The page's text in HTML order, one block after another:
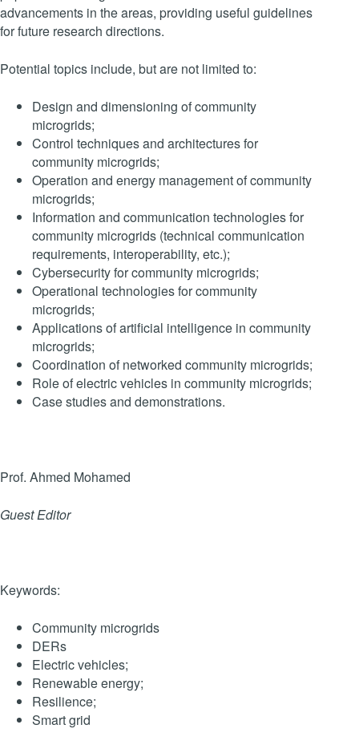
advancements in the areas, providing useful guidelines
for future research directions.
Potential topics include, but are not limited to:
Design and dimensioning of community
microgrids;
Control techniques and architectures for
community microgrids;
Operation and energy management of community
microgrids;
Information and communication technologies for
community microgrids (technical communication
requirements, interoperability, etc.);
Cybersecurity for community microgrids;
Operational technologies for community
microgrids;
Applications of artificial intelligence in community
microgrids;
Coordination of networked community microgrids;
Role of electric vehicles in community microgrids;
Case studies and demonstrations.
Prof. Ahmed Mohamed
Guest Editor
Keywords:
Community microgrids
DERs
Electric vehicles;
Renewable energy;
Resilience;
Smart grid